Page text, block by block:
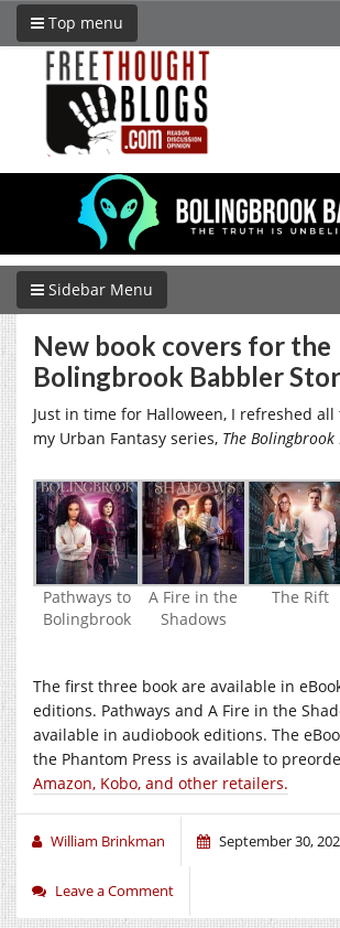
Top menu
Sidebar Menu
New book covers for the
Bolingbrook Babbler
Just in time for Halloween, I refreshed
my Urban Fantasy series, The Bolingbrook
Pathways to
Bolingbrook
A Fire in the
Shadows
The Rift
The first three book are available in
editions. Pathways and A Fire in the
available in audiobook editions. The
the Phantom Press is available to
Amazon, Kobo, and other retailers.
William Brinkman September 30,
Leave a Comment